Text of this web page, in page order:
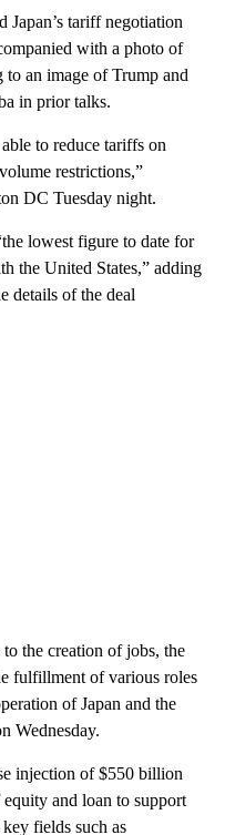
Japan’s tariff negotiation
with a photo of
an image of Trump and
in prior talks.
to reduce tariffs on
restrictions,”
DC Tuesday night.
lowest figure to date for
the United States,” adding
details of the deal
the creation of jobs, the
fulfillment of various roles
of Japan and the
Wednesday.
injection of $550 billion
and loan to support
key fields such as